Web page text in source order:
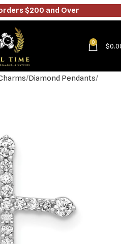
0 $
Diamond Pendants
$200 and Over